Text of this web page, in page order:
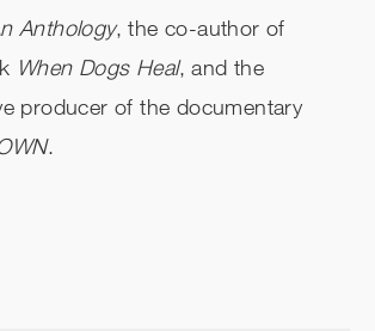
Anthology, the co-author of
When Dogs Heal, and the
producer of the documentary
.